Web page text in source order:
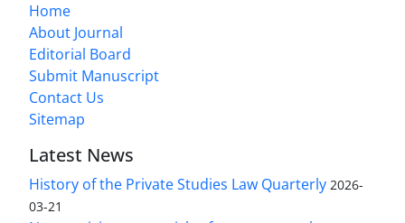
Home
About Journal
Editorial Board
Submit Manuscript
Contact Us
Sitemap
Latest News
History of the Private Studies Law Quarterly 2026-
03-21